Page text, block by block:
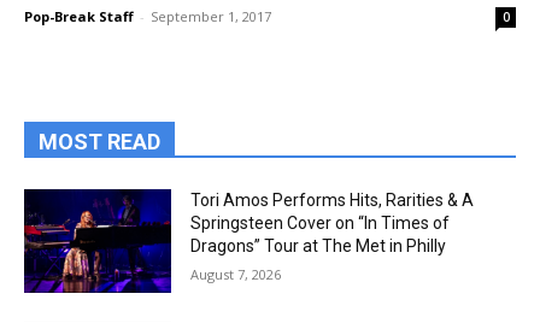
Pop-Break Staff - September 1, 2017 0
MOST READ
Tori Amos Performs Hits, Rarities & A
Springsteen Cover on “In Times of
Dragons” Tour at The Met in Philly
August 7, 2026